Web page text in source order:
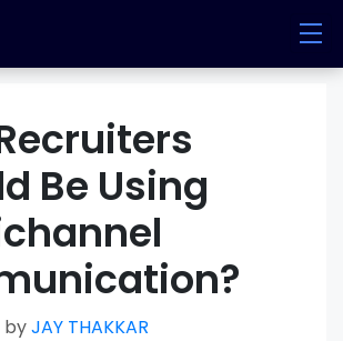
Be Using
byJAY THAKKAR